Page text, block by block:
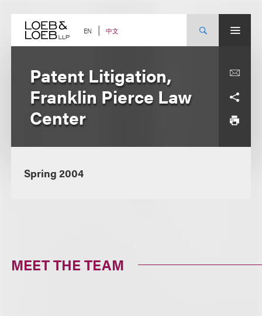
content EN 中文
Patent Litigation,
Franklin Pierce Law
Center
Spring 2004
MEET THE TEAM